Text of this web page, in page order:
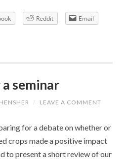
Reddit Email
seminar
/ LEAVE A COMMENT
for a debate on whether or
crops made a positive impact
to present a short review of our